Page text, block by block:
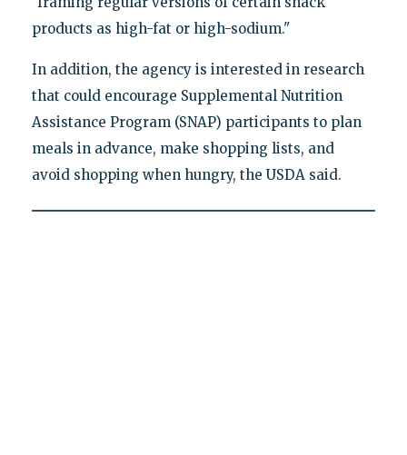
products as high-fat or high-sodium."
In addition, the agency is interested in research
that could encourage Supplemental Nutrition
Assistance Program (SNAP) participants to plan
meals in advance, make shopping lists, and
avoid shopping when hungry, the USDA said.